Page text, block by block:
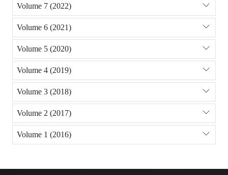
Volume 7 (2022)
Volume 6 (2021)
Volume 5 (2020)
Volume 4 (2019)
Volume 3 (2018)
Volume 2 (2017)
Volume 1 (2016)